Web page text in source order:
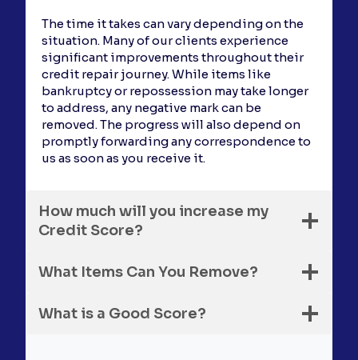
The time it takes can vary depending on the
situation. Many of our clients experience
significant improvements throughout their
credit repair journey. While items like
bankruptcy or repossession may take longer
to address, any negative mark can be
removed. The progress will also depend on
promptly forwarding any correspondence to
us as soon as you receive it.
How much will you increase my
Credit Score?
What Items Can You Remove?
What is a Good Score?